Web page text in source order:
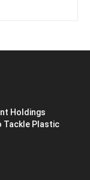
Holdings
Tackle Plastic